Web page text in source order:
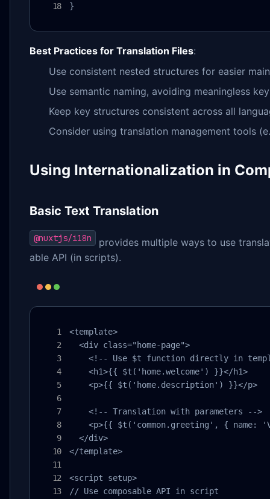
}
Best Practices for Translation Files:
Use consistent nested structures for easier
Use semantic naming, avoiding meaningless
Keep key structures consistent across all
Consider using translation management tools
Using Internationalization in
Basic Text Translation
@nuxtjs/i18n
provides multiple ways to use
able API (in scripts).
<template>
  <div class="home-page">
<!-- Use $t function directly in
    <h1>{{ $t('home.welcome') }}</h1>
    <p>{{ $t('home.description') }}</p>
    <!-- Translation with parameters -->
<p>{{ $t('common.greeting', { name:
  </div>
</template>
<script setup>
// Use composable API in script